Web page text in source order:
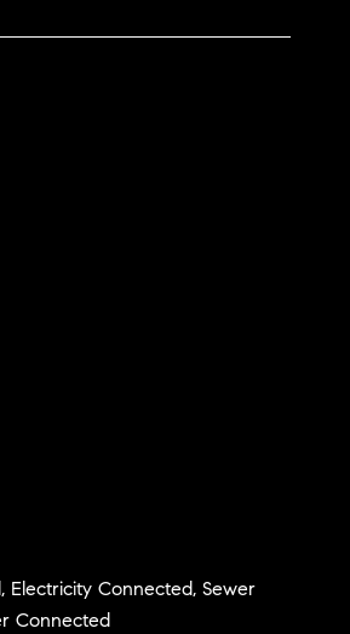
Electricity Connected, Sewer
Connected